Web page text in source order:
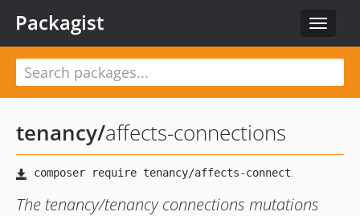
Toggle
Packagist
tenancy/affects-connections
The tenancy/tenancy connections mutations